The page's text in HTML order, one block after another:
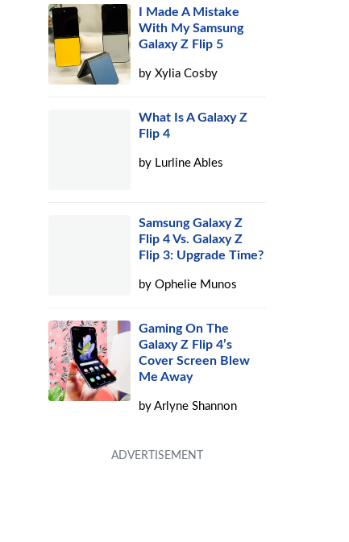
I Made A Mistake
With My Samsung
Galaxy Z Flip 5
byXylia Cosby
What Is A Galaxy Z
Flip 4
by Lurline Ables
Samsung Galaxy Z
Flip 4 Vs. Galaxy Z
Flip 3: Upgrade Time?
byOphelie Munos
Gaming On The
Galaxy Z Flip 4’s
Cover Screen Blew
Me Away
byArlyne Shannon